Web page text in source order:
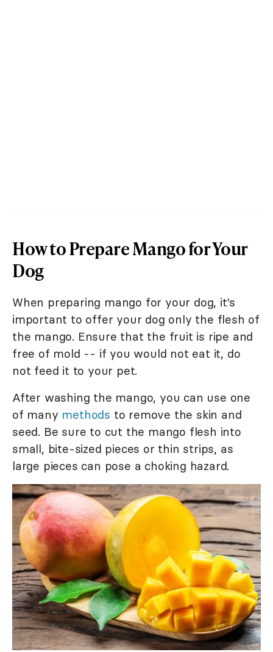
How to Prepare Mango for Your
Dog
When preparing mango for your dog, it's
important to offer your dog only the flesh of
the mango. Ensure that the fruit is ripe and
free of mold -- if you would not eat it, do
not feed it to your pet.
After washing the mango, you can use one
of many methods to remove the skin and
seed. Be sure to cut the mango flesh into
small, bite-sized pieces or thin strips, as
large pieces can pose a choking hazard.